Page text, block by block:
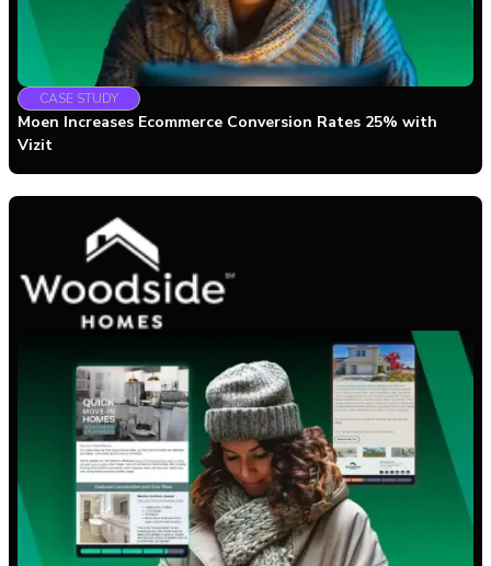
CASE STUDY
Moen Increases Ecommerce Conversion Rates 25% with
Vizit